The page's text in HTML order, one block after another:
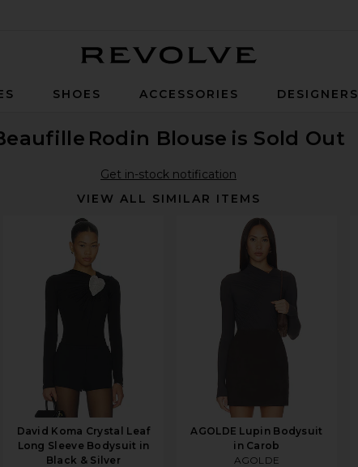
SHOES ACCESSORIES DESIGNERS
Rodin Blouse is Sold Out
Get in-stock notification
VIEW ALL SIMILAR ITEMS
David Koma Crystal Leaf
Long Sleeve Bodysuit in
Black & Silver
AGOLDE Lupin Bodysuit
in Carob
AGOLDE